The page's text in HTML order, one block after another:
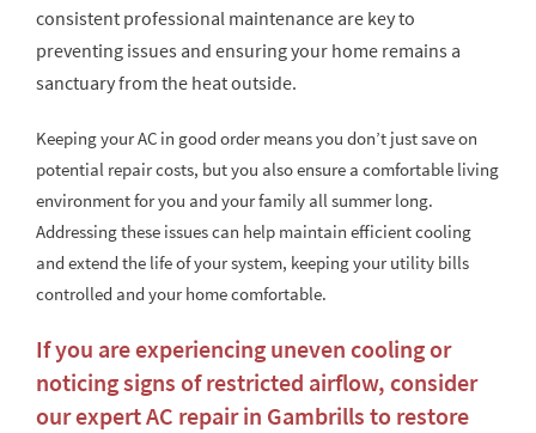
consistent professional maintenance are key to
preventing issues and ensuring your home remains a
sanctuary from the heat outside.
Keeping your AC in good order means you don’t just save on
potential repair costs, but you also ensure a comfortable living
environment for you and your family all summer long.
Addressing these issues can help maintain efficient cooling
and extend the life of your system, keeping your utility bills
controlled and your home comfortable.
If you are experiencing uneven cooling or
noticing signs of restricted airflow, consider
our expertAC repair in Gambrills to restore